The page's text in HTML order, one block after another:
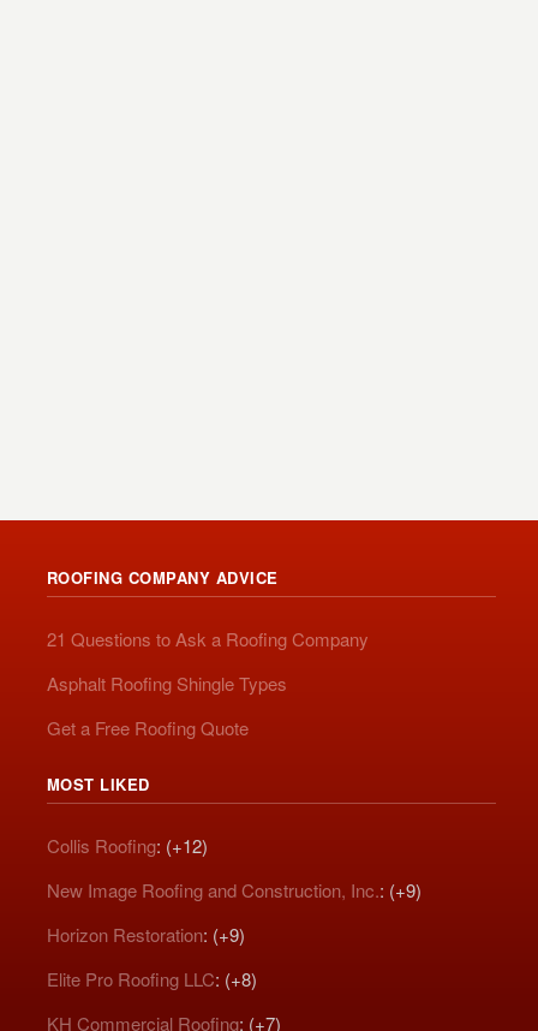
ROOFING COMPANY ADVICE
21 Questions to Ask a Roofing Company
Asphalt Roofing Shingle Types
Get a Free Roofing Quote
MOST LIKED
Collis Roofing: (+12)
New Image Roofing and Construction, Inc.: (+9)
Horizon Restoration: (+9)
Elite Pro Roofing LLC: (+8)
KH Commercial Roofing: (+7)